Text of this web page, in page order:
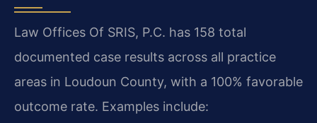
Law Offices Of SRIS, P.C. has 158 total
documented case results across all practice
areas in Loudoun County, with a 100% favorable
outcome rate. Examples include: